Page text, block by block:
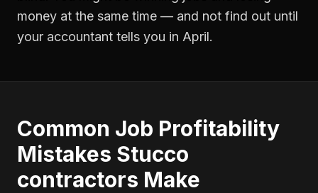
money at the same time — and not find out until
your accountant tells you in April.
Common Job Profitability
Mistakes Stucco
contractors Make